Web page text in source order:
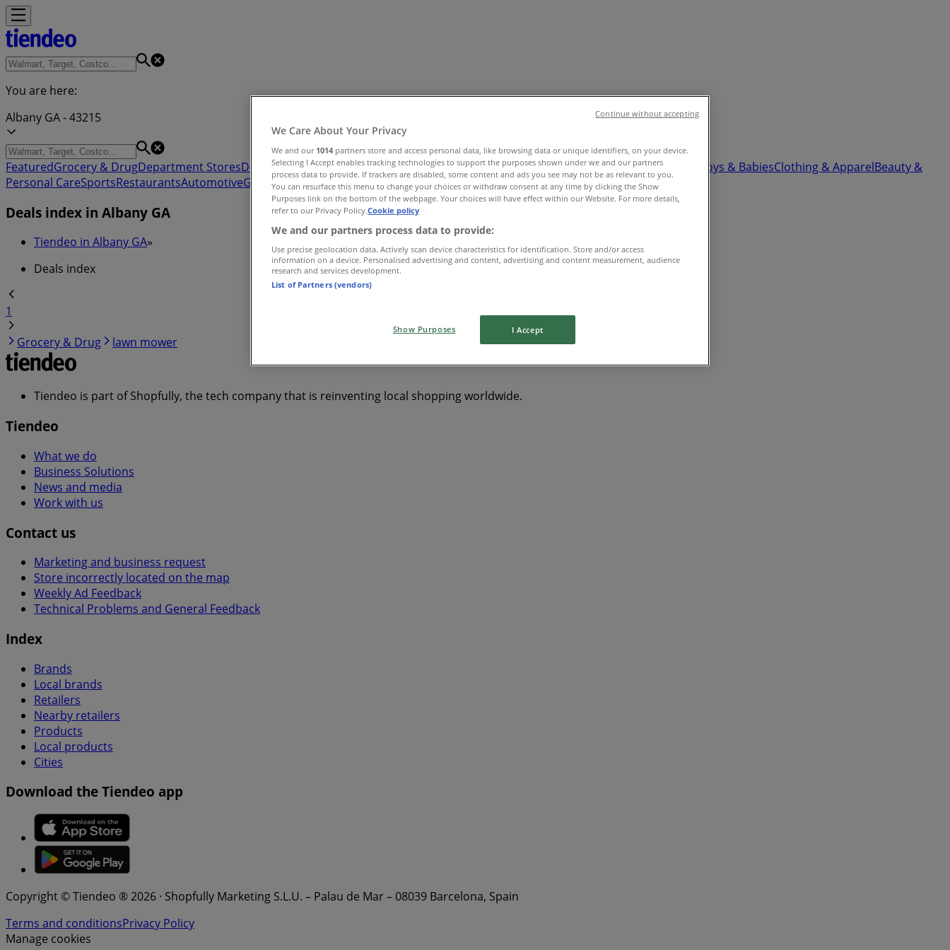
You are here:
Albany GA - 43215
FeaturedGrocery & DrugDepartment StoresDiscount StoresHome & FurnitureElectronics & Office SuppliesTools & Hardware Kids, Toys & BabiesClothing & ApparelBeauty &
Personal CareSportsRestaurantsAutomotiveGifts & CraftsTravel & LeisureJewelry & WatchesBanks
Deals index in Albany GA
Tiendeo in Albany GA»
Deals index
1
Grocery & Drug
lawn mower
Tiendeo is part of Shopfully, the tech company that is reinventing local shopping worldwide.
Tiendeo
What we do
Business Solutions
News and media
Work with us
Contact us
Marketing and business request
Store incorrectly located on the map
Weekly Ad Feedback
Technical Problems and General Feedback
Index
Brands
Local brands
Retailers
Nearby retailers
Products
Local products
Cities
Download the Tiendeo app
Copyright © Tiendeo ® 2026 · Shopfully Marketing S.L.U. – Palau de Mar – 08039 Barcelona, Spain
Terms and conditionsPrivacy Policy
Manage cookies
We Care About Your Privacy
We and our 1014 partners store and access personal data, like browsing data or unique identifiers, on your device.
Selecting I Accept enables tracking technologies to support the purposes shown under we and our partners
process data to provide. If trackers are disabled, some content and ads you see may not be as relevant to you.
You can resurface this menu to change your choices or withdraw consent at any time by clicking the Show
Purposes link on the bottom of the webpage. Your choices will have effect within our Website. For more details,
refer to our Privacy Policy.Cookie policy
We and our partners process data to provide:
Use precise geolocation data. Actively scan device characteristics for identification. Store and/or access
information on a device. Personalised advertising and content, advertising and content measurement, audience
research and services development.
List of Partners (vendors)
Show Purposes I Accept
Continue without accepting